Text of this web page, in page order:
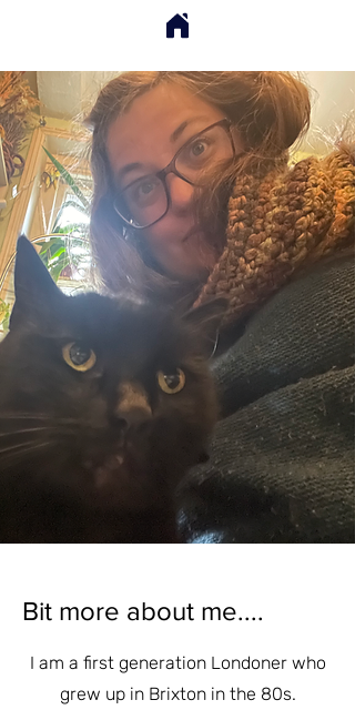
Bit more about me....
I am a first generation Londoner who
grew up in Brixton in the 80s.